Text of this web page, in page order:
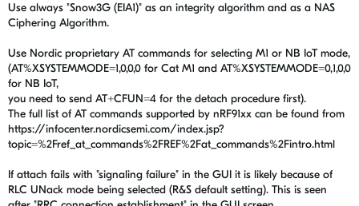
Use always "Snow3G (EIA1)" as an integrity algorithm and as a NAS
Ciphering Algorithm.
Use Nordic proprietary AT commands for selecting M1 or NB IoT mode,
(AT%XSYSTEMMODE=1,0,0,0 for Cat M1 and AT%XSYSTEMMODE=0,1,0,0
for NB IoT,
you need to send AT+CFUN=4 for the detach procedure first).
The full list of AT commands supported by nRF91xx can be found from
https://infocenter.nordicsemi.com/index.jsp?
topic=%2Fref_at_commands%2FREF%2Fat_commands%2Fintro.html
If attach fails with "signaling failure" in the GUI it is likely because of
RLC UNack mode being selected (R&S default setting). This is seen